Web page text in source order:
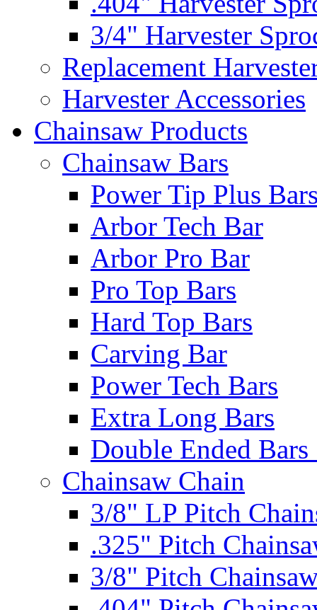
3/4" Harvester
Replacement
Harvester Accessories
Chainsaw Products
Chainsaw Bars
Power Tip Plus
Arbor Tech Bar
Arbor Pro Bar
Pro Top Bars
Hard Top Bars
Carving Bar
Power Tech Bars
Extra Long Bars
Double Ended
Chainsaw Chain
3/8" LP Pitch
.325" Pitch
3/8" Pitch